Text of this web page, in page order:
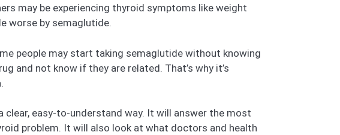
may be experiencing thyroid symptoms like weight
worse by semaglutide.
people may start taking semaglutide without knowing
and not know if they are related. That’s why it’s
easy-to-understand way. It will answer the most
problem. It will also look at what doctors and health